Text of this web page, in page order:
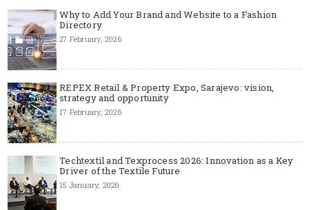
Why to Add Your Brand and Website to a Fashion
Directory
27 February, 2026
REPEX Retail & Property Expo, Sarajevo: vision,
strategy and opportunity
17 February, 2026
Techtextil and Texprocess 2026: Innovation as a Key
Driver of the Textile Future
15 January, 2026